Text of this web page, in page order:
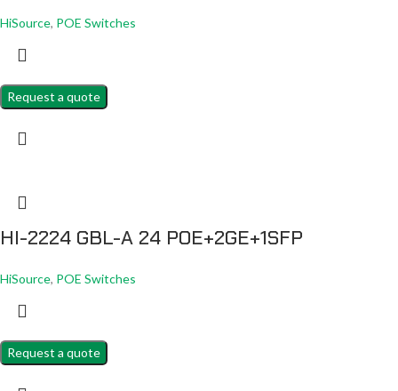
HiSource, POE Switches
Request a quote
HI-2224 GBL-A 24 POE+2GE+1SFP
HiSource, POE Switches
Request a quote